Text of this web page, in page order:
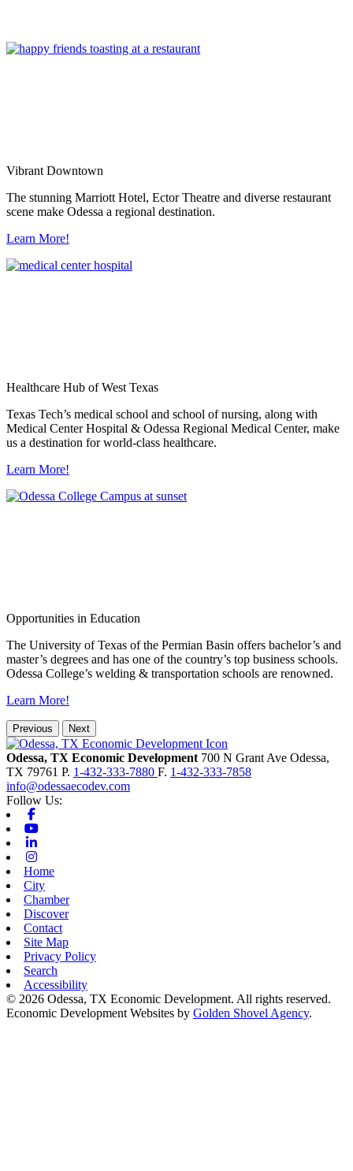
Vibrant Downtown
The stunning Marriott Hotel, Ector Theatre and diverse restaurant
scene make Odessa a regional destination.
Learn More!
Healthcare Hub of West Texas
Texas Tech’s medical school and school of nursing, along with
Medical Center Hospital & Odessa Regional Medical Center, make
us a destination for world-class healthcare.
Learn More!
Opportunities in Education
The University of Texas of the Permian Basin offers bachelor’s and
master’s degrees and has one of the country’s top business schools.
Odessa College’s welding & transportation schools are renowned.
Learn More!
Previous Next
Odessa, TX Economic Development 700 N Grant Ave Odessa,
TX 79761 P. 1-432-333-7880 F. 1-432-333-7858
info@odessaecodev.com
Follow Us:
Home
City
Chamber
Discover
Contact
Site Map
Privacy Policy
Search
Accessibility
© 2026 Odessa, TX Economic Development. All rights reserved.
Economic Development Websites by Golden Shovel Agency.